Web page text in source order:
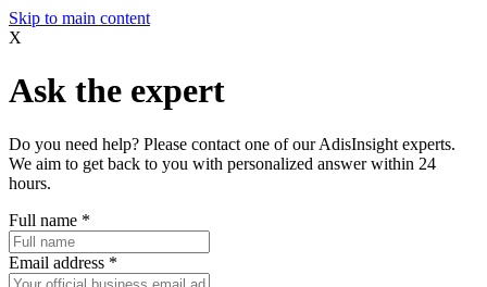
Skip to main content
X
Ask the expert
Do you need help? Please contact one of our AdisInsight experts.
We aim to get back to you with personalized answer within 24
hours.
Full name *
Email address *